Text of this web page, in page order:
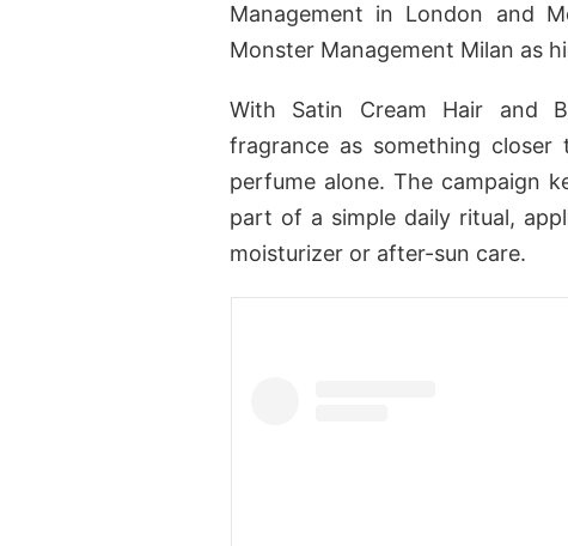
Management in London and
Monster Management Milan as
With Satin Cream Hair and
fragrance as something
perfume alone. The campaign
part of a simple daily ritual,
moisturizer or after-sun care.